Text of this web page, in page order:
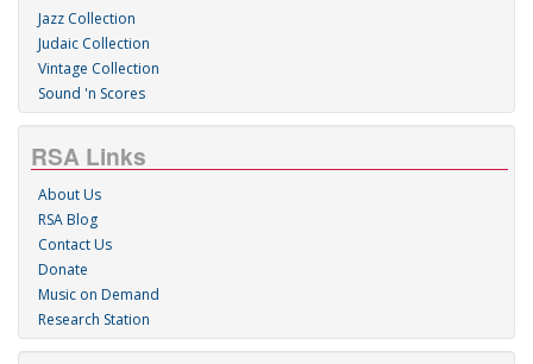
Jazz Collection
Judaic Collection
Vintage Collection
Sound 'n Scores
RSA Links
About Us
RSA Blog
Contact Us
Donate
Music on Demand
Research Station